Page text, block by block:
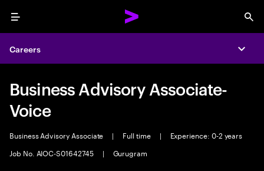
Menu
Careers
Business Advisory Associate-
Voice
Business Advisory Associate | Full time |
Experience: 0-2 years
Job No. AIOC-S01642745
| Gurugram